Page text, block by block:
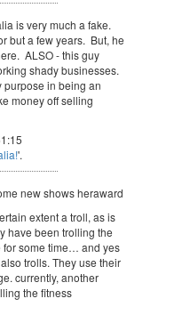
is very much a fake.
but a few years. But, he
ALSO - this guy
shady businesses.
purpose in being an
money off selling
'.
new shows heraward
extent a troll, as is
have been trolling the
for some time… and yes
trolls. They use their
currently, another
the fitness